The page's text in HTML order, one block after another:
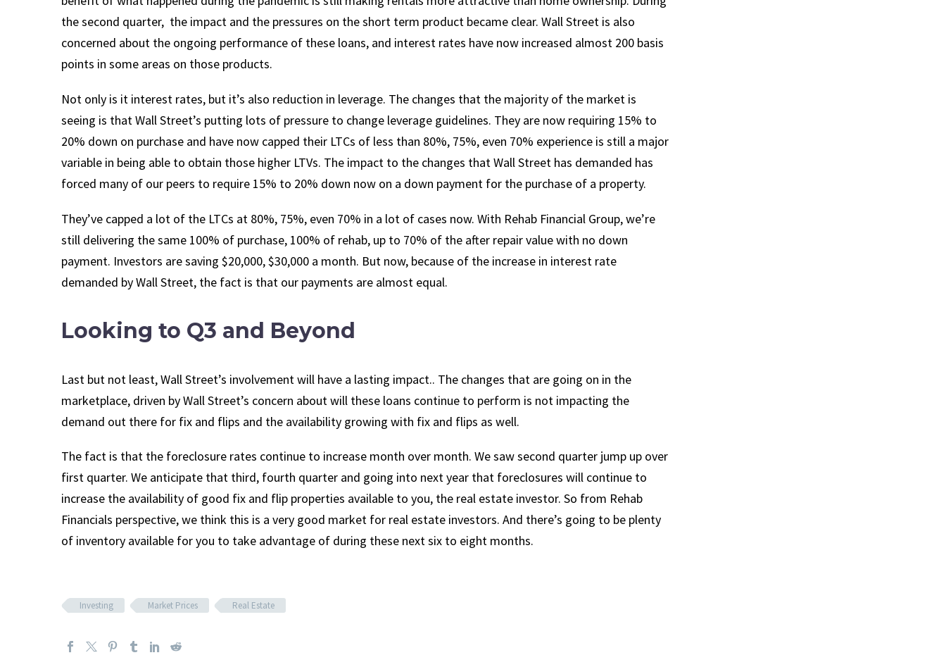
the second quarter, the impact and the pressures on the short term product became clear. Wall Street is also
concerned about the ongoing performance of these loans, and interest rates have now increased almost 200 basis
points in some areas on those products.
Not only is it interest rates, but it’s also reduction in leverage. The changes that the majority of the market is
seeing is that Wall Street’s putting lots of pressure to change leverage guidelines. They are now requiring 15% to
20% down on purchase and have now capped their LTCs of less than 80%, 75%, even 70% experience is still a major
variable in being able to obtain those higher LTVs. The impact to the changes that Wall Street has demanded has
forced many of our peers to require 15% to 20% down now on a down payment for the purchase of a property.
They’ve capped a lot of the LTCs at 80%, 75%, even 70% in a lot of cases now. With Rehab Financial Group, we’re
still delivering the same 100% of purchase, 100% of rehab, up to 70% of the after repair value with no down
payment. Investors are saving $20,000, $30,000 a month. But now, because of the increase in interest rate
demanded by Wall Street, the fact is that our payments are almost equal.
Looking to Q3 and Beyond
Last but not least, Wall Street’s involvement will have a lasting impact.. The changes that are going on in the
marketplace, driven by Wall Street’s concern about will these loans continue to perform is not impacting the
demand out there for fix and flips and the availability growing with fix and flips as well.
The fact is that the foreclosure rates continue to increase month over month. We saw second quarter jump up over
first quarter. We anticipate that third, fourth quarter and going into next year that foreclosures will continue to
increase the availability of good fix and flip properties available to you, the real estate investor. So from Rehab
Financials perspective, we think this is a very good market for real estate investors. And there’s going to be plenty
of inventory available for you to take advantage of during these next six to eight months.
Investing Market Prices Real Estate